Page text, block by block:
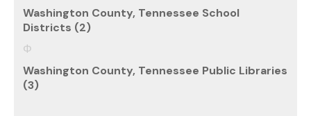
Washington County, Tennessee School
Districts (2)
Washington County, Tennessee Public Libraries
(3)